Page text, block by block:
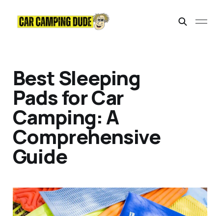
Best Sleeping
Pads for Car
Camping: A
Comprehensive
Guide